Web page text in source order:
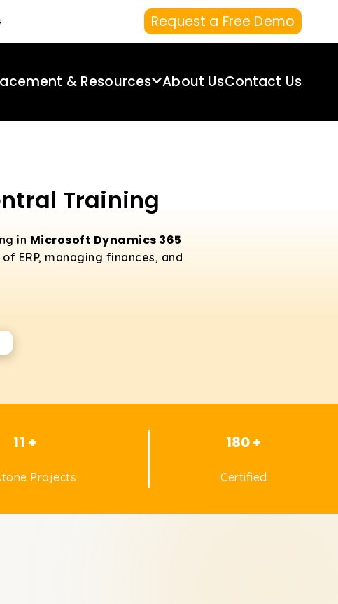
Request a Free Demo
& Resources About UsContact Us
Training
in Microsoft Dynamics 365
ERP, managing finances, and
11 +
Projects
180 +
Certified